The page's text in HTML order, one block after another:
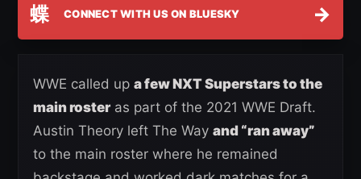
蝶 CONNECT WITH US ON BLUESKY →
WWE called up a few NXT Superstars to the
main rosteras part of the 2021 WWE Draft.
Austin Theory left The Way and “ran away”
to the main roster where he remained